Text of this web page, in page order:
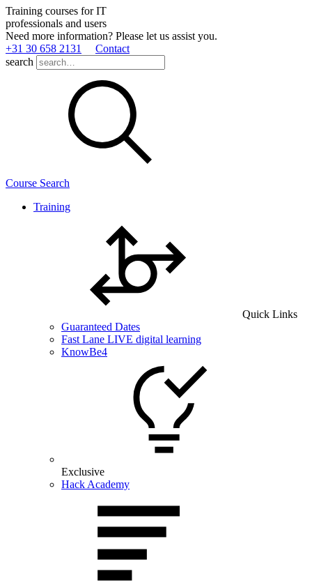
Training courses for IT
professionals and users
Need more information? Please let us assist you.
+31 30 658 2131
Contact
search
Course Search
Training
Quick Links
Guaranteed Dates
Fast Lane LIVE digital learning
KnowBe4
Exclusive
Hack Academy